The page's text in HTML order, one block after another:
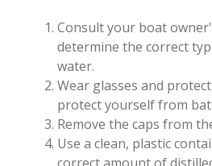
Consult your boat
determine the correct
water.
Wear glasses and
protect yourself from
Remove the caps from
Use a clean, plastic